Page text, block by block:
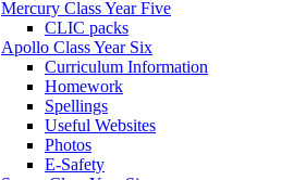
Mercury Class Year Five
CLIC packs
Apollo Class Year Six
Curriculum Information
Homework
Spellings
Useful Websites
Photos
E-Safety